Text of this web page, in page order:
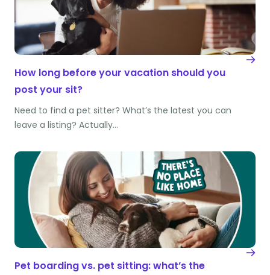
How long before your vacation should you
post your sit?
Need to find a pet sitter? What’s the latest you can
leave a listing? Actually…
Pet boarding vs. pet sitting: what’s the